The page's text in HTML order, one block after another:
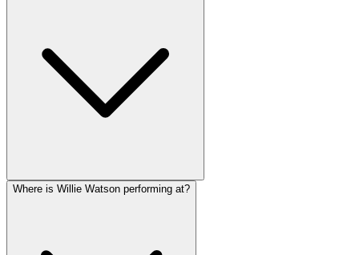
Where is Willie Watson performing at?